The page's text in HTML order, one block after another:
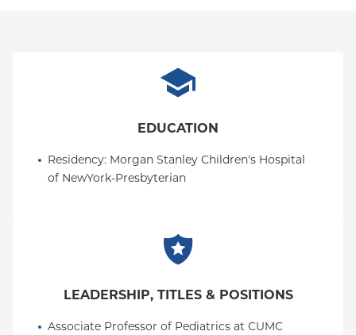
EDUCATION
Residency: Morgan Stanley Children's Hospital
of NewYork-Presbyterian
LEADERSHIP, TITLES & POSITIONS
Associate Professor of Pediatrics at CUMC